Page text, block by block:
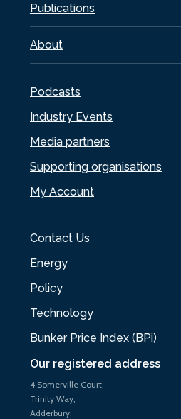
Our registered address
4 Somerville Court,
Trinity Way,
Adderbury,
Publications
About
Podcasts
Industry Events
Media partners
Supporting organisations
My Account
Contact Us
Energy
Policy
Technology
Bunker Price Index (BPi)